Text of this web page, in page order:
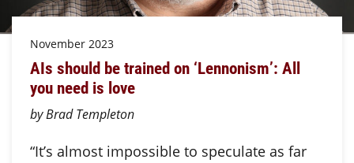
November 2023
AIs should be trained on ‘Lennonism’: All
you need is love
by Brad Templeton
“It’s almost impossible to speculate as far